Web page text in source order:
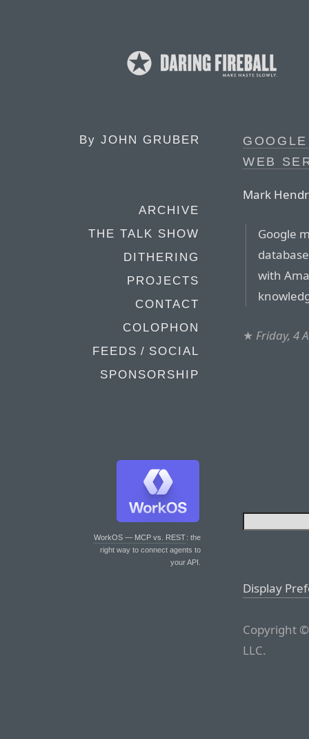
By JOHN GRUBER
ARCHIVE
THE TALK SHOW
DITHERING
PROJECTS
CONTACT
COLOPHON
FEEDS / SOCIAL
SPONSORSHIP
WorkOS — MCP vs. REST: the
right way to connect agents to
your API.
WEB
Mark
Google
with
★ Friday, 4
Display
Copyright
LLC.